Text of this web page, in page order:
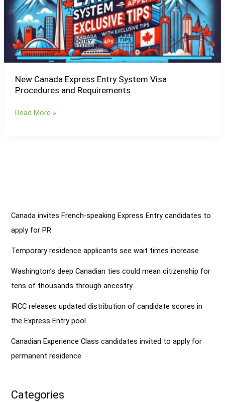
New Canada Express Entry System Visa
Procedures and Requirements
Visa
Procedures
and
Requirements
Read More »
Canada invites French-speaking Express Entry candidates to
apply for PR
Temporary residence applicants see wait times increase
Washington’s deep Canadian ties could mean citizenship for
tens of thousands through ancestry
IRCC releases updated distribution of candidate scores in
the Express Entry pool
Canadian Experience Class candidates invited to apply for
permanent residence
Categories